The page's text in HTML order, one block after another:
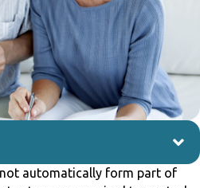
automatically form part of